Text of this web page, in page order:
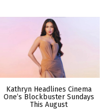
Kathryn Headlines Cinema
One’s Blockbuster Sundays
This August